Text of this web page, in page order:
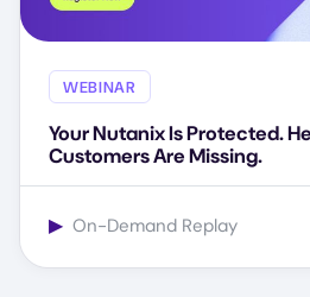
WEBINAR
Your Nutanix Is Protected.
Customers Are Missing.
▶ On-Demand Replay